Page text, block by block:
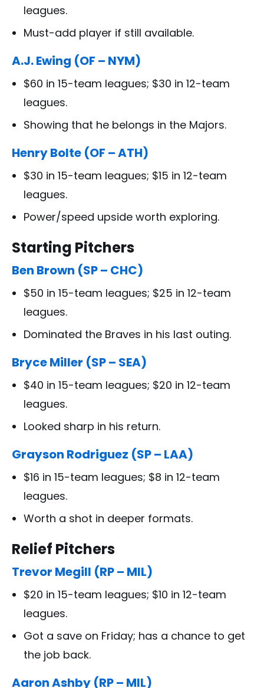
leagues.
Must-add player if still available.
A.J. Ewing (OF – NYM)
$60 in 15-team leagues; $30 in 12-team
leagues.
Showing that he belongs in the Majors.
Henry Bolte (OF – ATH)
$30 in 15-team leagues; $15 in 12-team
leagues.
Power/speed upside worth exploring.
Starting Pitchers
Ben Brown (SP – CHC)
$50 in 15-team leagues; $25 in 12-team
leagues.
Dominated the Braves in his last outing.
Bryce Miller (SP – SEA)
$40 in 15-team leagues; $20 in 12-team
leagues.
Looked sharp in his return.
Grayson Rodriguez (SP – LAA)
$16 in 15-team leagues; $8 in 12-team
leagues.
Worth a shot in deeper formats.
Relief Pitchers
Trevor Megill (RP – MIL)
$20 in 15-team leagues; $10 in 12-team
leagues.
Got a save on Friday; has a chance to get
the job back.
Aaron Ashby (RP – MIL)